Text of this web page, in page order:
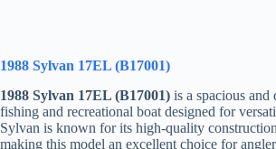
1988 Sylvan 17EL (B17001)
1988 Sylvan 17EL (B17001) is a spacious
fishing and recreational boat designed for
Sylvan is known for its high-quality
making this model an excellent choice for